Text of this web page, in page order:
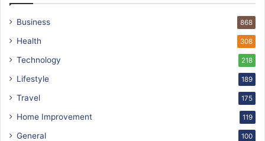
Business 868
Health 308
Technology 218
Lifestyle 189
Travel 175
Home Improvement 119
General 100